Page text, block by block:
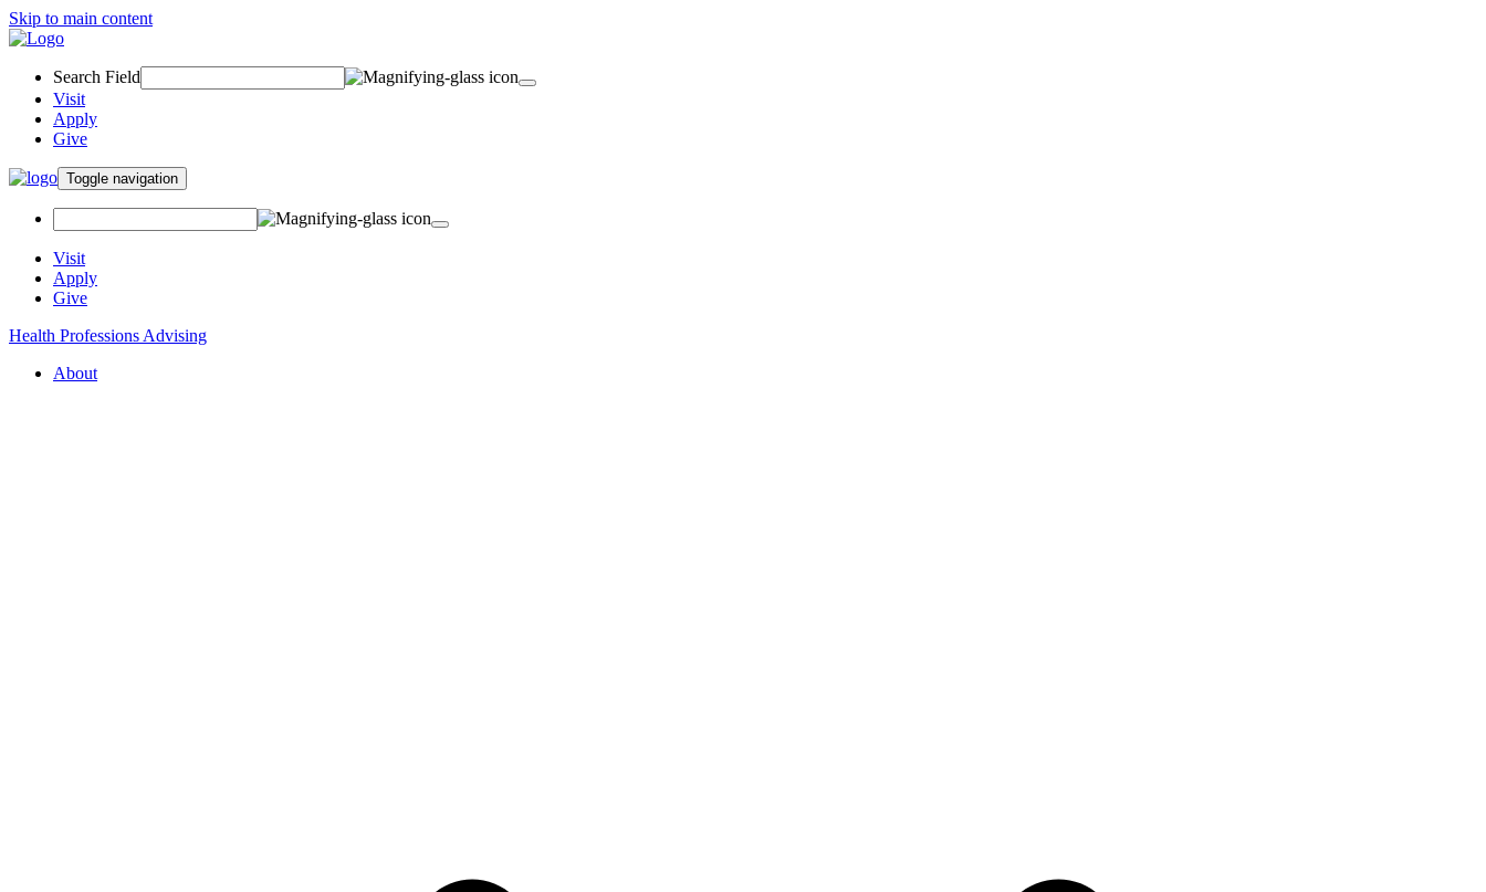
Skip to main content
Search Field
Visit
Apply
Give
Toggle navigation
Visit
Apply
Give
Health Professions Advising
About